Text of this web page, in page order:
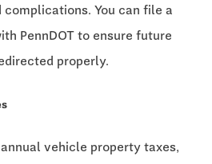
complications. You can file a
PennDOT to ensure future
properly.
vehicle property taxes,